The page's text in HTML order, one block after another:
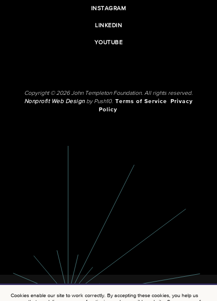
INSTAGRAM
LINKEDIN
YOUTUBE
Copyright © 2026 John Templeton Foundation. All rights reserved.
Nonprofit Web Designby Push10. Terms of Service
Privacy
Policy
Cookies enable our site to work correctly. By accepting these cookies, you help us